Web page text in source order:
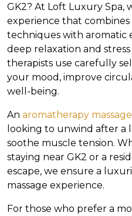
GK2? At Loft Luxury Spa,
experience that combines
techniques with aromatic
deep relaxation and
therapists use carefully
your mood, improve
well-being.
An aromatherapy massage
looking to unwind after a
soothe muscle tension.
staying near GK2 or a
escape, we ensure a
massage experience.
For those who prefer a